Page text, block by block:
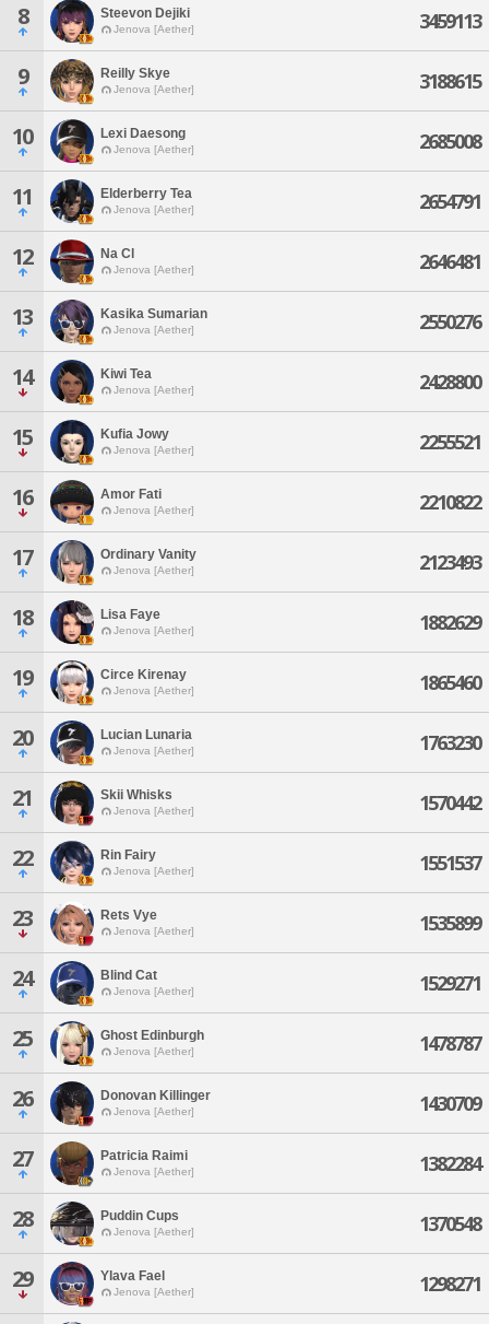
8 Steevon Dejiki
Jenova [Aether] 3459113
9 Reilly Skye
Jenova [Aether] 3188615
10 Lexi Daesong
Jenova [Aether] 2685008
11 Elderberry Tea
Jenova [Aether] 2654791
12 Na Cl
Jenova [Aether] 2646481
13 Kasika Sumarian
Jenova [Aether] 2550276
14 Kiwi Tea
Jenova [Aether] 2428800
15 Kufia Jowy
Jenova [Aether] 2255521
16 Amor Fati
Jenova [Aether] 2210822
17 Ordinary Vanity
Jenova [Aether] 2123493
18 Lisa Faye
Jenova [Aether] 1882629
19 Circe Kirenay
Jenova [Aether] 1865460
20 Lucian Lunaria
Jenova [Aether] 1763230
21 Skii Whisks
Jenova [Aether] 1570442
22 Rin Fairy
Jenova [Aether] 1551537
23 Rets Vye
Jenova [Aether] 1535899
24 Blind Cat
Jenova [Aether] 1529271
25 Ghost Edinburgh
Jenova [Aether] 1478787
26 Donovan Killinger
Jenova [Aether] 1430709
27 Patricia Raimi
Jenova [Aether] 1382284
28 Puddin Cups
Jenova [Aether] 1370548
29 Ylava Fael
Jenova [Aether] 1298271